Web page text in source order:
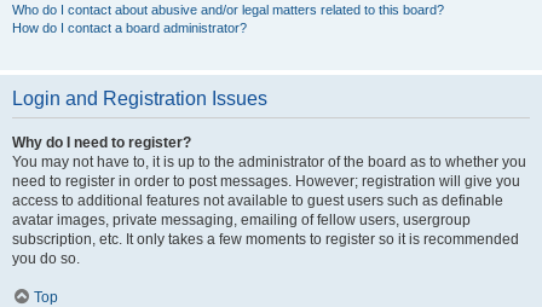
Who do I contact about abusive and/or legal matters related to this board?
How do I contact a board administrator?
Login and Registration Issues
Why do I need to register?
You may not have to, it is up to the administrator of the board as to whether you
need to register in order to post messages. However; registration will give you
access to additional features not available to guest users such as definable
avatar images, private messaging, emailing of fellow users, usergroup
subscription, etc. It only takes a few moments to register so it is recommended
you do so.
Top